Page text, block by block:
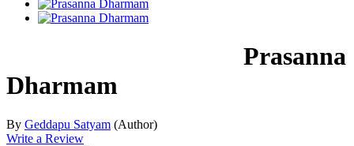
Prasanna
Dharmam
By Geddapu Satyam (Author)
Write a Review